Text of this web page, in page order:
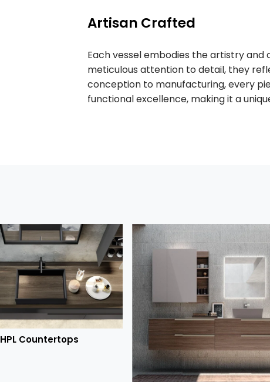
Artisan Crafted
Each vessel embodies the artistry
meticulous attention to detail, they
conception to manufacturing, every
functional excellence, making it a
HPL Countertops